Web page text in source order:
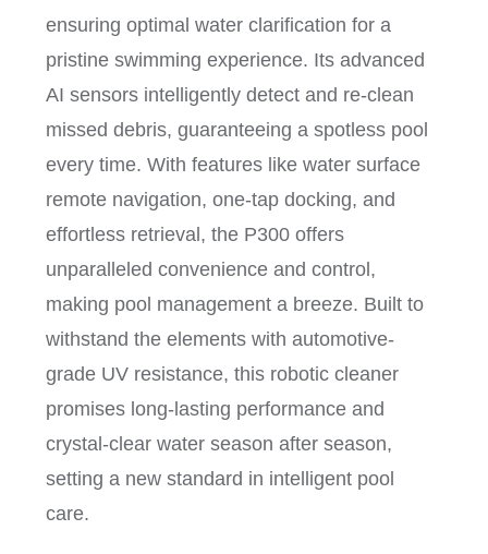
ensuring optimal water clarification for a
pristine swimming experience. Its advanced
AI sensors intelligently detect and re-clean
missed debris, guaranteeing a spotless pool
every time. With features like water surface
remote navigation, one-tap docking, and
effortless retrieval, the P300 offers
unparalleled convenience and control,
making pool management a breeze. Built to
withstand the elements with automotive-
grade UV resistance, this robotic cleaner
promises long-lasting performance and
crystal-clear water season after season,
setting a new standard in intelligent pool
care.